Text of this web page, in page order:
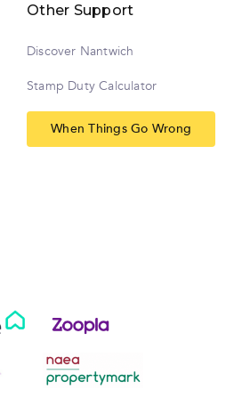
Other Support
Discover Nantwich
Stamp Duty Calculator
When Things Go Wrong